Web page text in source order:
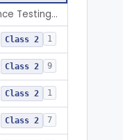
Test, Opiates, Employment And Insurance Testing, Exempt
Class 2 1
Class 2 9
Class 2 1
Class 2 7